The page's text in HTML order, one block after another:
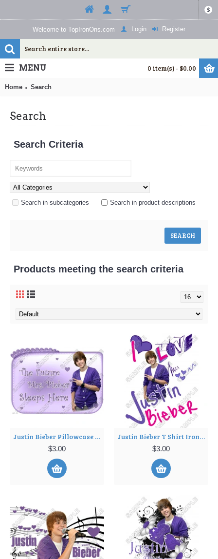
$
Welcome to TopIronOns.com Login Register
0 item(s) - $0.00
MENU
Home Search
Search
Search Criteria
Search in subcategories Search in product descriptions
Products meeting the search criteria
Justin Bieber Pillowcase Iron on Transfer Decal ~#1
$3.00
Justin Bieber T Shirt Iron on Transfer Decal ~#2
$3.00